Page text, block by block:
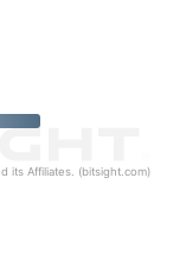
its Affiliates. (bitsight.com)